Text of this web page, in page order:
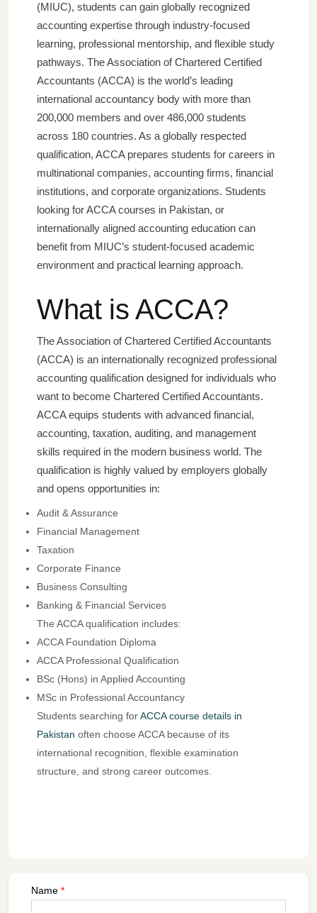
(MIUC), students can gain globally recognized
accounting expertise through industry-focused
learning, professional mentorship, and flexible study
pathways. The Association of Chartered Certified
Accountants (ACCA) is the world’s leading
international accountancy body with more than
200,000 members and over 486,000 students
across 180 countries. As a globally respected
qualification, ACCA prepares students for careers in
multinational companies, accounting firms, financial
institutions, and corporate organizations. Students
looking for ACCA courses in Pakistan, or
internationally aligned accounting education can
benefit from MIUC’s student-focused academic
environment and practical learning approach.
What is ACCA?
The Association of Chartered Certified Accountants
(ACCA) is an internationally recognized professional
accounting qualification designed for individuals who
want to become Chartered Certified Accountants.
ACCA equips students with advanced financial,
accounting, taxation, auditing, and management
skills required in the modern business world. The
qualification is highly valued by employers globally
and opens opportunities in:
Audit & Assurance
Financial Management
Taxation
Corporate Finance
Business Consulting
Banking & Financial Services
The ACCA qualification includes:
ACCA Foundation Diploma
ACCA Professional Qualification
BSc (Hons) in Applied Accounting
MSc in Professional Accountancy
Students searching forACCA course details in
Pakistan often choose ACCA because of its
international recognition, flexible examination
structure, and strong career outcomes.
Name *